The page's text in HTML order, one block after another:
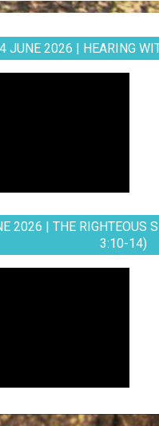
JUNE 2026 | HEARING
2026 | THE RIGHTEOUS
3:10-14)